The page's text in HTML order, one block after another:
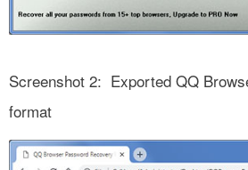
Screenshot 2: Exported QQ
format